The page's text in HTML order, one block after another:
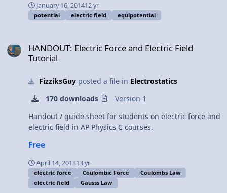
into the tubs and water in the various configurations
shown on page 3 of the Word document. We eventually
trace out the electric fields. If you’ve never done this
before, you’ll find it’s extremely tedious and time-
(for some extra credit) to collect the data, rather than
waste valuable class time."
January 16, 201412 yr
potential electric field equipotential
HANDOUT: Electric Force and Electric Field
Tutorial
FizziksGuyposted a file in Electrostatics
170 downloads
Version 1
Handout / guide sheet for students on electric force and
electric field in AP Physics C courses.
Free
April 14, 201313 yr
electric force Coulombic Force
Coulombs Law
electric field
Gausss Law